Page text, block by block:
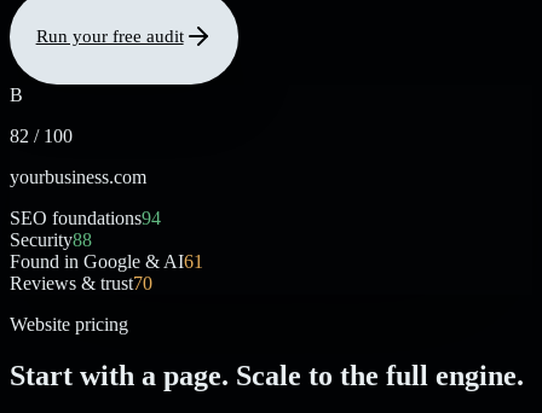
Run your free audit
B
82 / 100
yourbusiness.com
SEO foundations94
Security88
Found in Google & AI61
Reviews & trust70
Website pricing
Start with a page. Scale to the full engine.